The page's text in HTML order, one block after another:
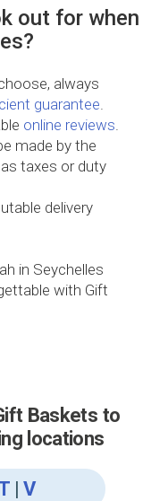
out for when
always
guarantee.
online reviews.
made by the
taxes or duty
delivery
in Seychelles
with Gift
Baskets to
locations
|V